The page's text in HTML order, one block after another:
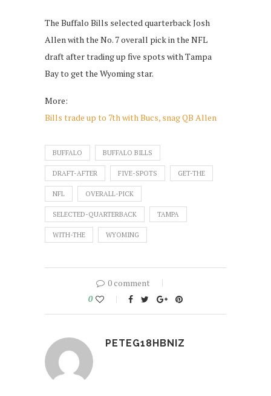
The Buffalo Bills selected quarterback Josh
Allen with the No. 7 overall pick in the NFL
draft after trading up five spots with Tampa
Bay to get the Wyoming star.
More:
Bills trade up to 7th with Bucs, snag QB Allen
BUFFALO BUFFALO BILLS
DRAFT-AFTER FIVE-SPOTS GET-THE
NFL OVERALL-PICK
SELECTED-QUARTERBACK TAMPA
WITH-THE WYOMING
0 comment
0
PETEG18HBNIZ